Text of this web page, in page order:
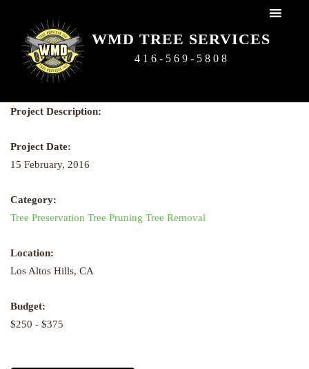
WMD TREE SERVICES
416-569-5808
Project Description:
Project Date:
15 February, 2016
Category:
Tree Preservation Tree Pruning Tree Removal
Location:
Los Altos Hills, CA
Budget:
$250 - $375